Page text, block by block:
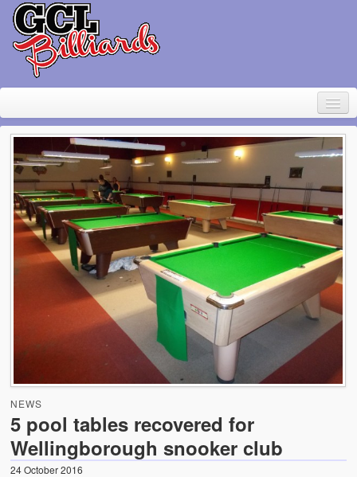
Home
About Geoff Large
Contact
Pool Table Rental
For sale
Items wanted
News
Photo Gallery
Snooker table dismantling, transportation and relocation
– use GCL Billiards for this specialist service
NEWS
5 pool tables recovered for
Wellingborough snooker club
24 October 2016